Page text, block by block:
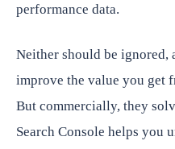
performance data.
Neither should be ignored,
improve the value you get
But commercially, they
Search Console helps you